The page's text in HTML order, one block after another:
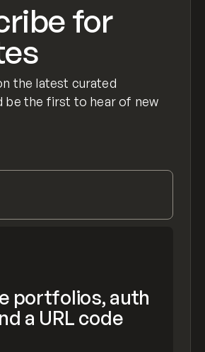
for
the latest curated
be the first to hear of new
portfolios, auth
a URL code